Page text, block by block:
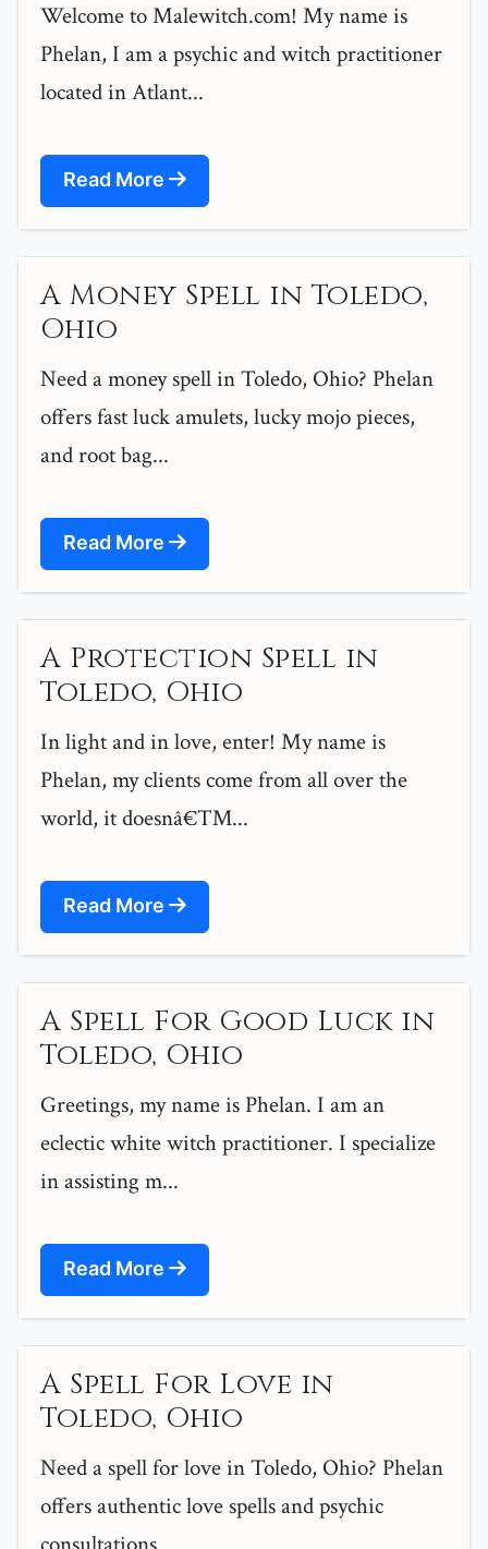
Welcome to Malewitch.com! My name is
Phelan, I am a psychic and witch practitioner
located in Atlant...
Read More
A Money Spell in Toledo,
Ohio
Need a money spell in Toledo, Ohio? Phelan
offers fast luck amulets, lucky mojo pieces,
and root bag...
Read More
A Protection Spell in
Toledo, Ohio
In light and in love, enter! My name is
Phelan, my clients come from all over the
world, it doesnâ€™...
Read More
A Spell For Good Luck in
Toledo, Ohio
Greetings, my name is Phelan. I am an
eclectic white witch practitioner. I specialize
in assisting m...
Read More
A Spell For Love in
Toledo, Ohio
Need a spell for love in Toledo, Ohio? Phelan
offers authentic love spells and psychic